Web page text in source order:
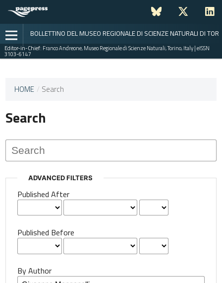
BOLLETTINO DEL MUSEO REGIONALE DI SCIENZE NATURALI DI
Editor-in-Chief: Franco Andreone, Museo Regionale di Scienze Naturali, Torino, Italy | eISSN
3103-6147
This
journal
published
issues.
HOME / Search
Search
ADVANCED FILTERS
Published After
Published Before
By Author